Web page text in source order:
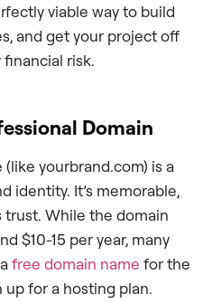
viable way to build
and get your project off
risk.
Domain
yourbrand.com) is a
identity. It’s memorable,
trust. While the domain
$10-15 per year, many
free domain name for the
for a hosting plan.